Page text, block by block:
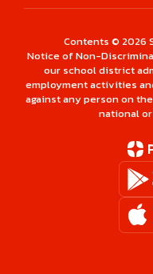
Contents © 2026
Notice of Non-
our school district
employment activities
against any person on
national